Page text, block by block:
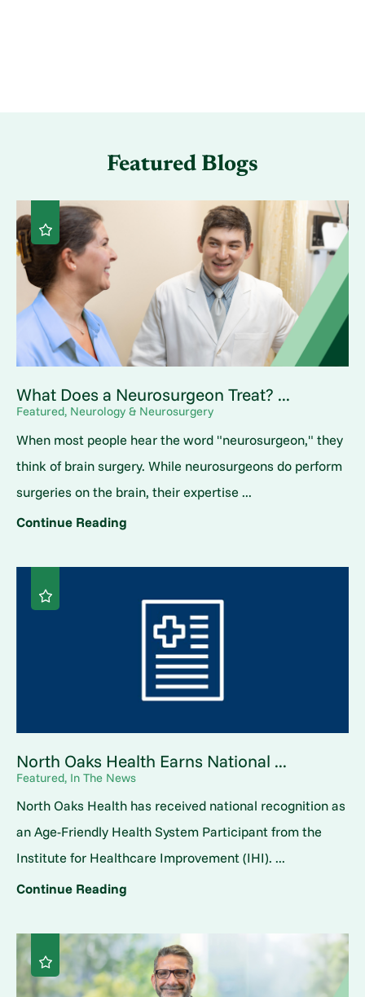
Featured Blogs
What Does a Neurosurgeon Treat? ...
Featured, Neurology & Neurosurgery
When most people hear the word "neurosurgeon," they
think of brain surgery. While neurosurgeons do perform
surgeries on the brain, their expertise ...
Continue Reading
North Oaks Health Earns National ...
Featured, In The News
North Oaks Health has received national recognition as
an Age-Friendly Health System Participant from the
Institute for Healthcare Improvement (IHI). ...
Continue Reading